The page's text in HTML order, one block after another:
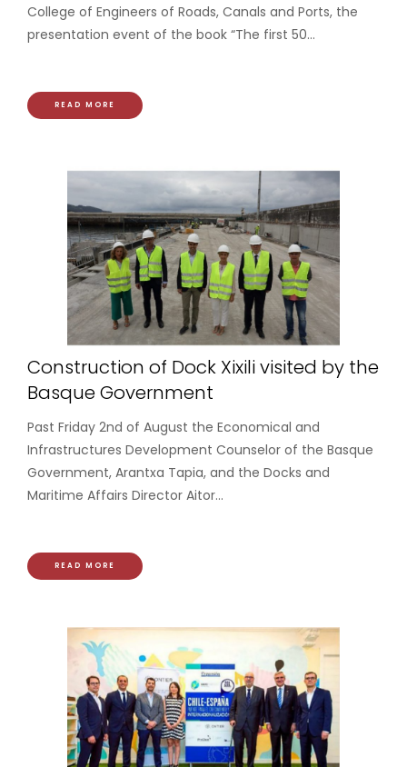
College of Engineers of Roads, Canals and Ports, the
presentation event of the book “The first 50...
READ MORE
Construction of Dock Xixili visited by the
Basque Government
Past Friday 2nd of August the Economical and
Infrastructures Development Counselor of the Basque
Government, Arantxa Tapia, and the Docks and
Maritime Affairs Director Aitor...
READ MORE